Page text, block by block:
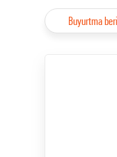
Buyurtma